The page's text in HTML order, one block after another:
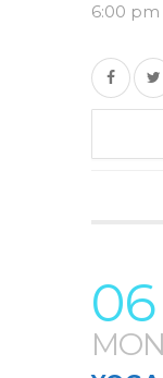
6:00 pm
06